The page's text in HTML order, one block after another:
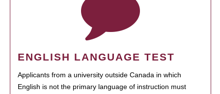
ENGLISH LANGUAGE TEST
Applicants from a university outside Canada in which
English is not the primary language of instruction must